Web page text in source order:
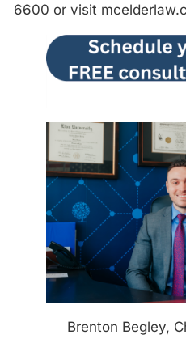
6600 or visit
Brenton Begley,